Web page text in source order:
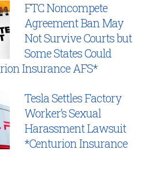
FTC Noncompete
Agreement Ban May
Not Survive Courts but
Some States Could
Insurance AFS*
Tesla Settles Factory
Worker’s Sexual
Harassment Lawsuit
*Centurion Insurance